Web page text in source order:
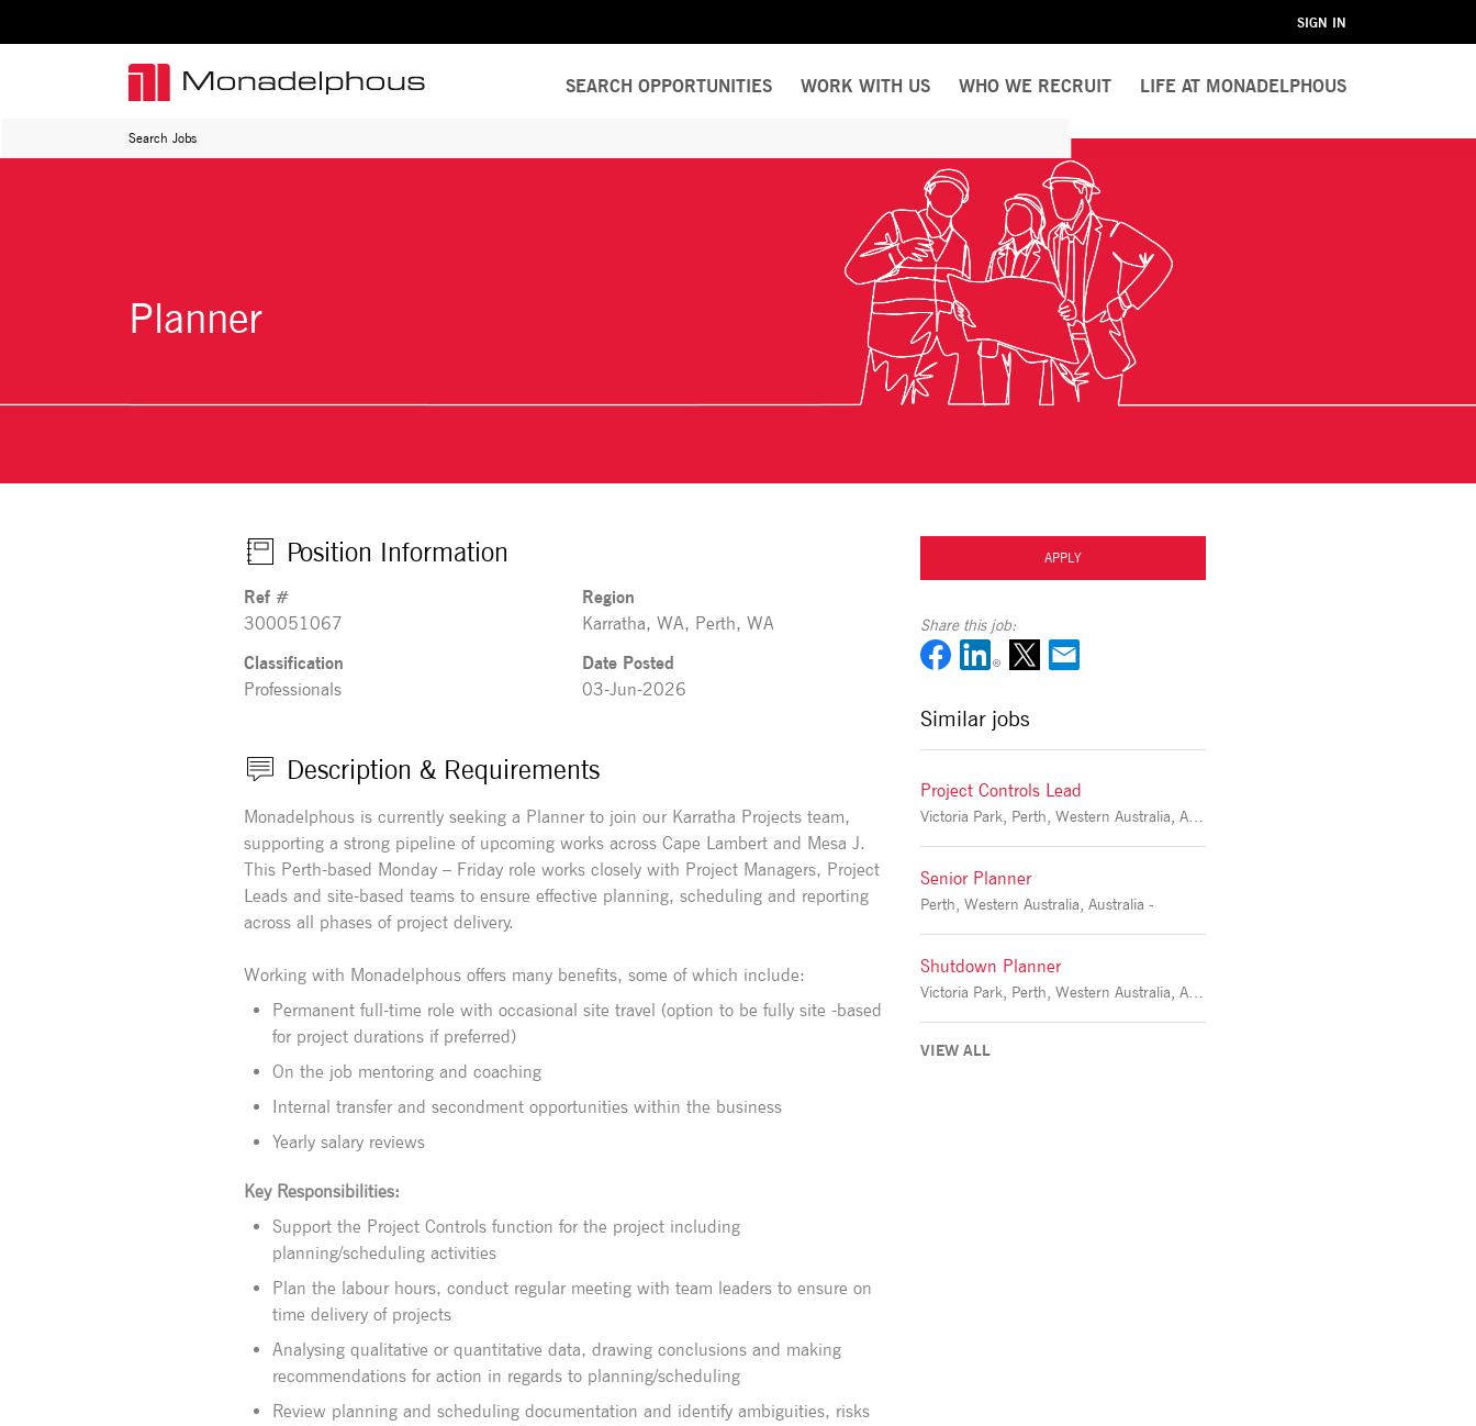
SIGN IN
SEARCH OPPORTUNITIES WORK WITH US WHO WE RECRUIT LIFE AT MONADELPHOUS
Search Jobs
Planner
Position Information
Ref #
300051067
Region
Karratha, WA, Perth, WA
Classification
Professionals
Date Posted
03-Jun-2026
Description & Requirements
Monadelphous is currently seeking a Planner to join our Karratha Projects team,
supporting a strong pipeline of upcoming works across Cape Lambert and Mesa J.
This Perth-based Monday – Friday role works closely with Project Managers, Project
Leads and site-based teams to ensure effective planning, scheduling and reporting
across all phases of project delivery.
Working with Monadelphous offers many benefits, some of which include:
Permanent full-time role with occasional site travel (option to be fully site -based
for project durations if preferred)
On the job mentoring and coaching
Internal transfer and secondment opportunities within the business
Yearly salary reviews
Key Responsibilities:
Support the Project Controls function for the project including
planning/scheduling activities
Plan the labour hours, conduct regular meeting with team leaders to ensure on
time delivery of projects
Analysing qualitative or quantitative data, drawing conclusions and making
recommendations for action in regards to planning/scheduling
Review planning and scheduling documentation and identify ambiguities, risks
APPLY
Share this job:
Similar jobs
Project Controls Lead
Senior Planner
Perth, Western Australia, Australia -
Shutdown Planner
VIEW ALL